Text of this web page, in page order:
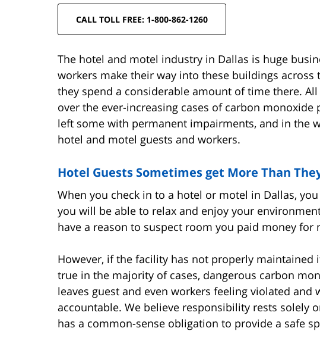
CALL TOLL FREE: 1-800-862-1260
The hotel and motel industry in Dallas is huge
workers make their way into these buildings
they spend a considerable amount of time there.
over the ever-increasing cases of carbon
left some with permanent impairments, and in the
hotel and motel guests and workers.
Hotel Guests Sometimes get More Than
When you check in to a hotel or motel in Dallas,
you will be able to relax and enjoy your
have a reason to suspect room you paid money for
However, if the facility has not properly maintained
true in the majority of cases, dangerous carbon
leaves guest and even workers feeling violated and
accountable. We believe responsibility rests solely
has a common-sense obligation to provide a safe